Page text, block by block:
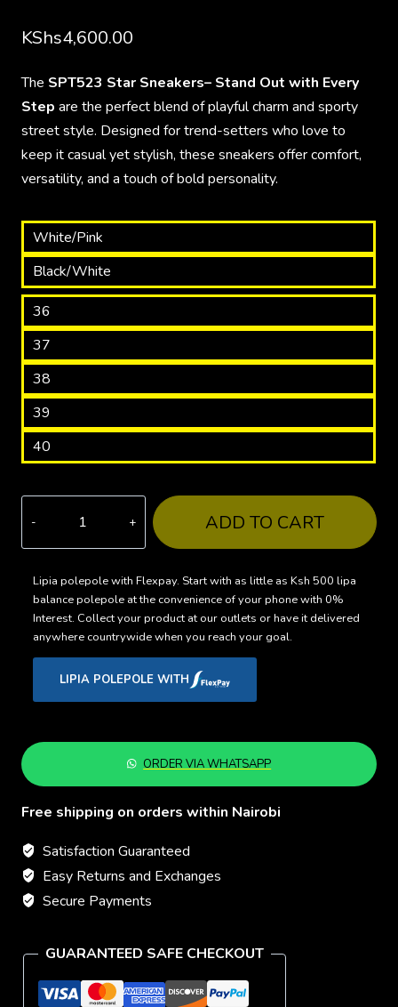
KShs4,600.00
The SPT523 Star Sneakers– Stand Out with Every
Step are the perfect blend of playful charm and sporty
street style. Designed for trend-setters who love to
keep it casual yet stylish, these sneakers offer comfort,
versatility, and a touch of bold personality.
White/Pink
Black/White
36
37
38
39
40
Sneakers
Stand
Out
Step
ADD TO CART
Lipia polepole with Flexpay. Start with as little as Ksh 500 lipa
balance polepole at the convenience of your phone with 0%
Interest. Collect your product at our outlets or have it delivered
anywhere countrywide when you reach your goal.
LIPIA POLEPOLE WITH
ORDER VIA WHATSAPP
Free shipping on orders within Nairobi
Satisfaction Guaranteed
Easy Returns and Exchanges
Secure Payments
GUARANTEED SAFE CHECKOUT